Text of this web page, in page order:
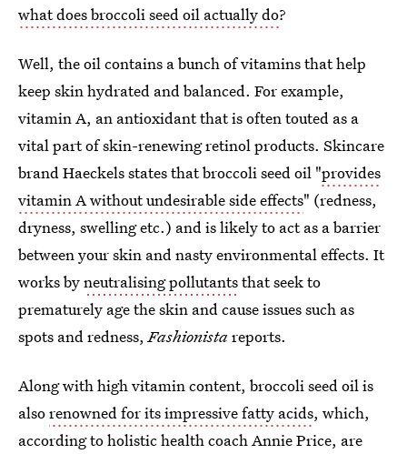
what does broccoli seed oil actually do?
Well, the oil contains a bunch of vitamins that help
keep skin hydrated and balanced. For example,
vitamin A, an antioxidant that is often touted as a
vital part of skin-renewing retinol products. Skincare
brand Haeckels states that broccoli seed oil "provides
vitamin A without undesirable side effects" (redness,
dryness, swelling etc.) and is likely to act as a barrier
between your skin and nasty environmental effects. It
works byneutralising pollutantsthat seek to
prematurely age the skin and cause issues such as
spots and redness,Fashionistareports.
Along with high vitamin content, broccoli seed oil is
alsorenowned for its impressive fatty acids, which,
according to holistic health coach Annie Price, are